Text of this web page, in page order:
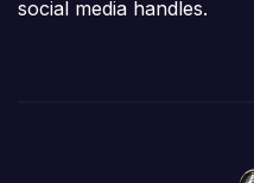
social media handles.